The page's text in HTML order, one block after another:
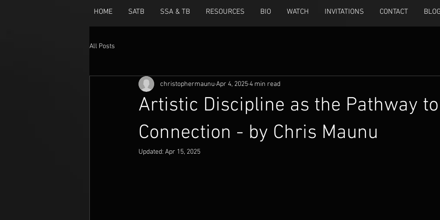
HOME SATB SSA & TB RESOURCES BIO WATCH INVITATIONS CONTACT
All Posts
Artistic Discipline as the Pathway to
Connection - by Chris Maunu
christophermaunuApr 4, 20254 min read
Updated: Apr 15, 2025